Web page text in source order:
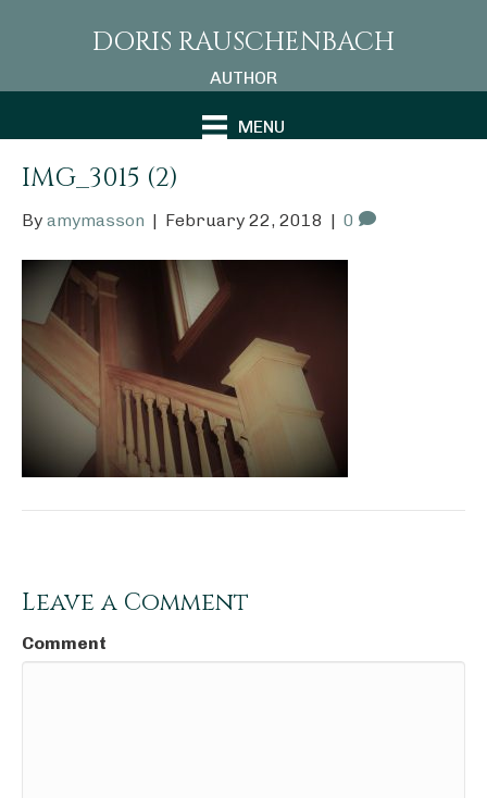
DORIS RAUSCHENBACH
AUTHOR
MENU
IMG_3015 (2)
By amymasson | February 22, 2018 | 0
Leave a Comment
Comment